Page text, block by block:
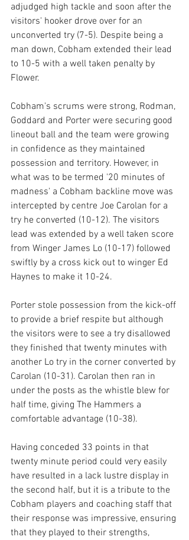
adjudged high tackle and soon after the
visitors' hooker drove over for an
unconverted try (7-5). Despite being a
man down, Cobham extended their lead
to 10-5 with a well taken penalty by
Flower.
Cobham's scrums were strong, Rodman,
Goddard and Porter were securing good
lineout ball and the team were growing
in confidence as they maintained
possession and territory. However, in
what was to be termed '20 minutes of
madness' a Cobham backline move was
intercepted by centre Joe Carolan for a
try he converted (10-12). The visitors
lead was extended by a well taken score
from Winger James Lo (10-17) followed
swiftly by a cross kick out to winger Ed
Haynes to make it 10-24.
Porter stole possession from the kick-off
to provide a brief respite but although
the visitors were to see a try disallowed
they finished that twenty minutes with
another Lo try in the corner converted by
Carolan (10-31). Carolan then ran in
under the posts as the whistle blew for
half time, giving The Hammers a
comfortable advantage (10-38).
Having conceded 33 points in that
twenty minute period could very easily
have resulted in a lack lustre display in
the second half, but it is a tribute to the
Cobham players and coaching staff that
their response was impressive, ensuring
that they played to their strengths,